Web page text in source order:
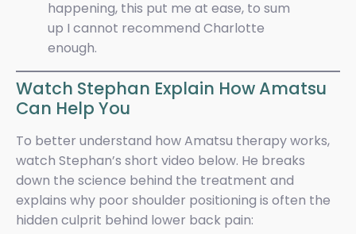
happening, this put me at ease, to sum
up I cannot recommend Charlotte
enough.
Watch Stephan Explain How Amatsu
Can Help You
To better understand how Amatsu therapy works,
watch Stephan’s short video below. He breaks
down the science behind the treatment and
explains why poor shoulder positioning is often the
hidden culprit behind lower back pain: